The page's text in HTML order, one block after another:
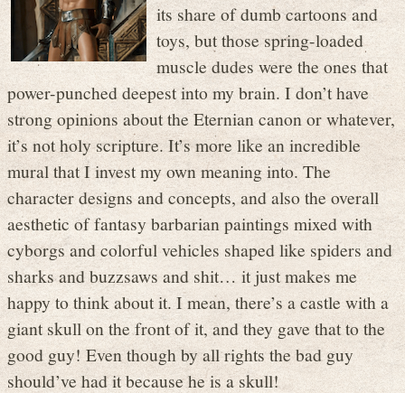
its share of dumb cartoons and
toys, but those spring-loaded
muscle dudes were the ones that
power-punched deepest into my brain. I don’t have
strong opinions about the Eternian canon or whatever,
it’s not holy scripture. It’s more like an incredible
mural that I invest my own meaning into. The
character designs and concepts, and also the overall
aesthetic of fantasy barbarian paintings mixed with
cyborgs and colorful vehicles shaped like spiders and
sharks and buzzsaws and shit… it just makes me
happy to think about it. I mean, there’s a castle with a
giant skull on the front of it, and they gave that to the
good guy! Even though by all rights the bad guy
should’ve had it because he is a skull!